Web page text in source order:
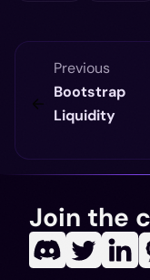
Previous
Bootstrap
Liquidity
Join the